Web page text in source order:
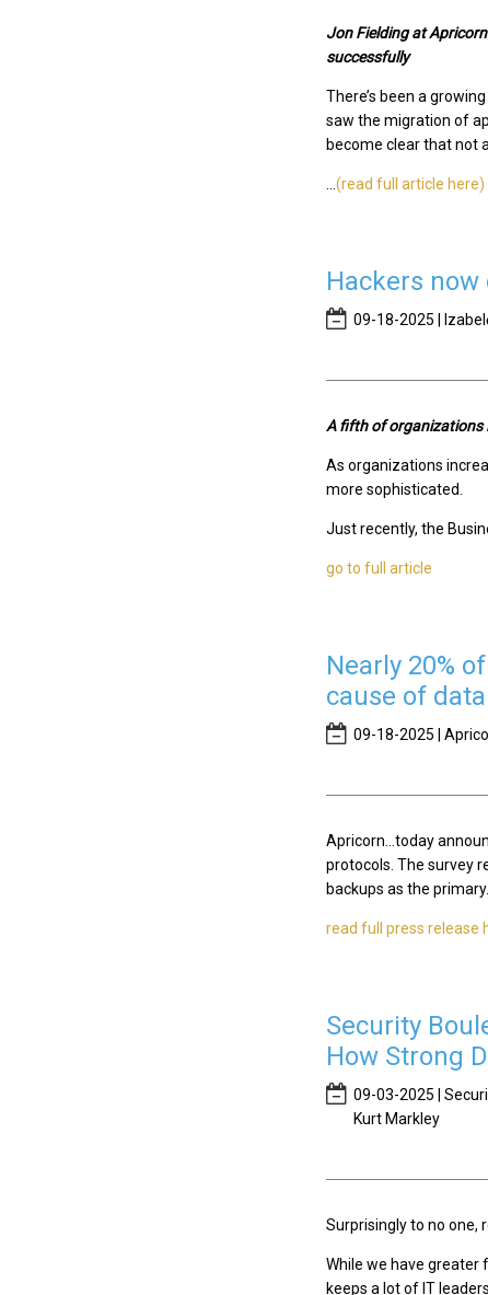
Jon Fielding at
successfully
There’s been a
saw the migration of
become clear that not
(read full article here)
Hackers
09-18-2025 |
A fifth of organizations
As organizations
more sophisticated.
Just recently, the
go to full article
Nearly 20%
cause of
09-18-2025 |
Apricorn...today
protocols. The survey
backups as the primary...
read full press release
Security
How Strong
09-03-2025 |
Kurt Markley
Surprisingly to no one,
While we have greater
keeps a lot of IT